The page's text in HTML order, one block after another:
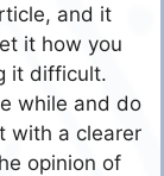
and it
it how you
it difficult.
while and do
with a clearer
opinion of